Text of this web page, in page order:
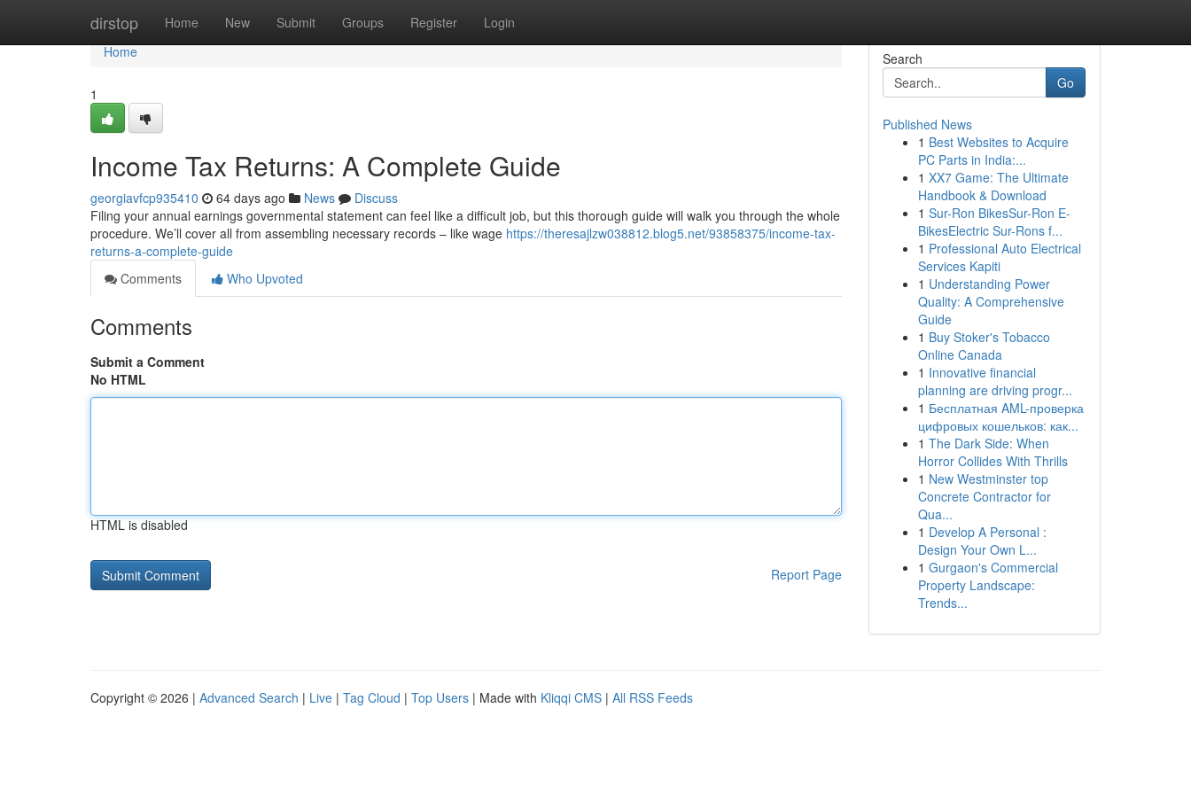
dirstop Home New Submit Groups Register Login
Home
Home
1
Income Tax Returns: A Complete Guide
georgiavfcp935410 64 days ago News
Discuss
Filing your annual earnings governmental statement can feel like a difficult job, but this thorough guide will walk you through the whole
procedure. We’ll cover all from assembling necessary records – like wage https://theresajlzw038812.blog5.net/93858375/income-tax-
returns-a-complete-guide
Comments
Who Upvoted
Comments
Submit a Comment
No HTML
HTML is disabled
Report Page
Search
Go
Published News
1 Best Websites to Acquire
PC Parts in India:...
1 XX7 Game: The Ultimate
Handbook & Download
1 Sur-Ron BikesSur-Ron E-
BikesElectric Sur-Rons f...
1 Professional Auto Electrical
Services Kapiti
1 Understanding Power
Quality: A Comprehensive
Guide
1 Buy Stoker's Tobacco
Online Canada
1 Innovative financial
planning are driving progr...
1 Бесплатная AML-проверка
цифровых кошельков: как...
1 The Dark Side: When
Horror Collides With Thrills
1 New Westminster top
Concrete Contractor for
Qua...
1 Develop A Personal :
Design Your Own L...
1 Gurgaon's Commercial
Property Landscape:
Trends...
Copyright © 2026 | Advanced Search | Live | Tag Cloud | Top Users | Made with Kliqqi CMS | All RSS Feeds